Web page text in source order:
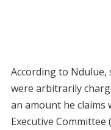
According to
were arbitrarily
an amount he claims
Executive Committee